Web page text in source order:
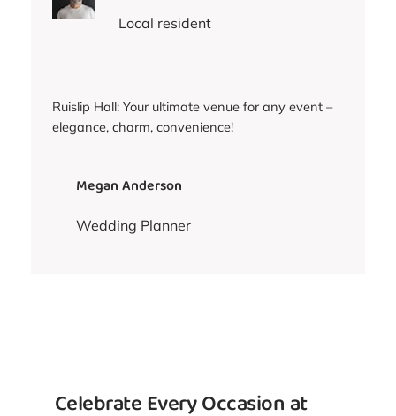
Local resident
Ruislip Hall: Your ultimate venue for any event –
elegance, charm, convenience!
Megan Anderson
Wedding Planner
Celebrate Every Occasion at